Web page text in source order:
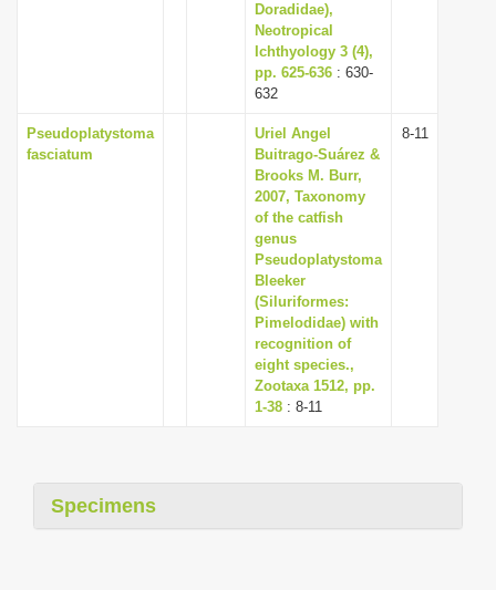
Doradidae),
Neotropical
Ichthyology 3 (4),
pp. 625-636 : 630-
632
Pseudoplatystoma
fasciatum
Uriel Angel
Buitrago-Suárez &
Brooks M. Burr,
2007, Taxonomy
of the catfish
genus
Pseudoplatystoma
Bleeker
(Siluriformes:
Pimelodidae) with
recognition of
eight species.,
Zootaxa 1512, pp.
1-38 : 8-11
8-11
Specimens